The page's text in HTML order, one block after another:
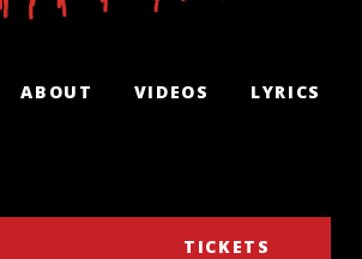
ABOUT VIDEOS LYRICS
TICKETS